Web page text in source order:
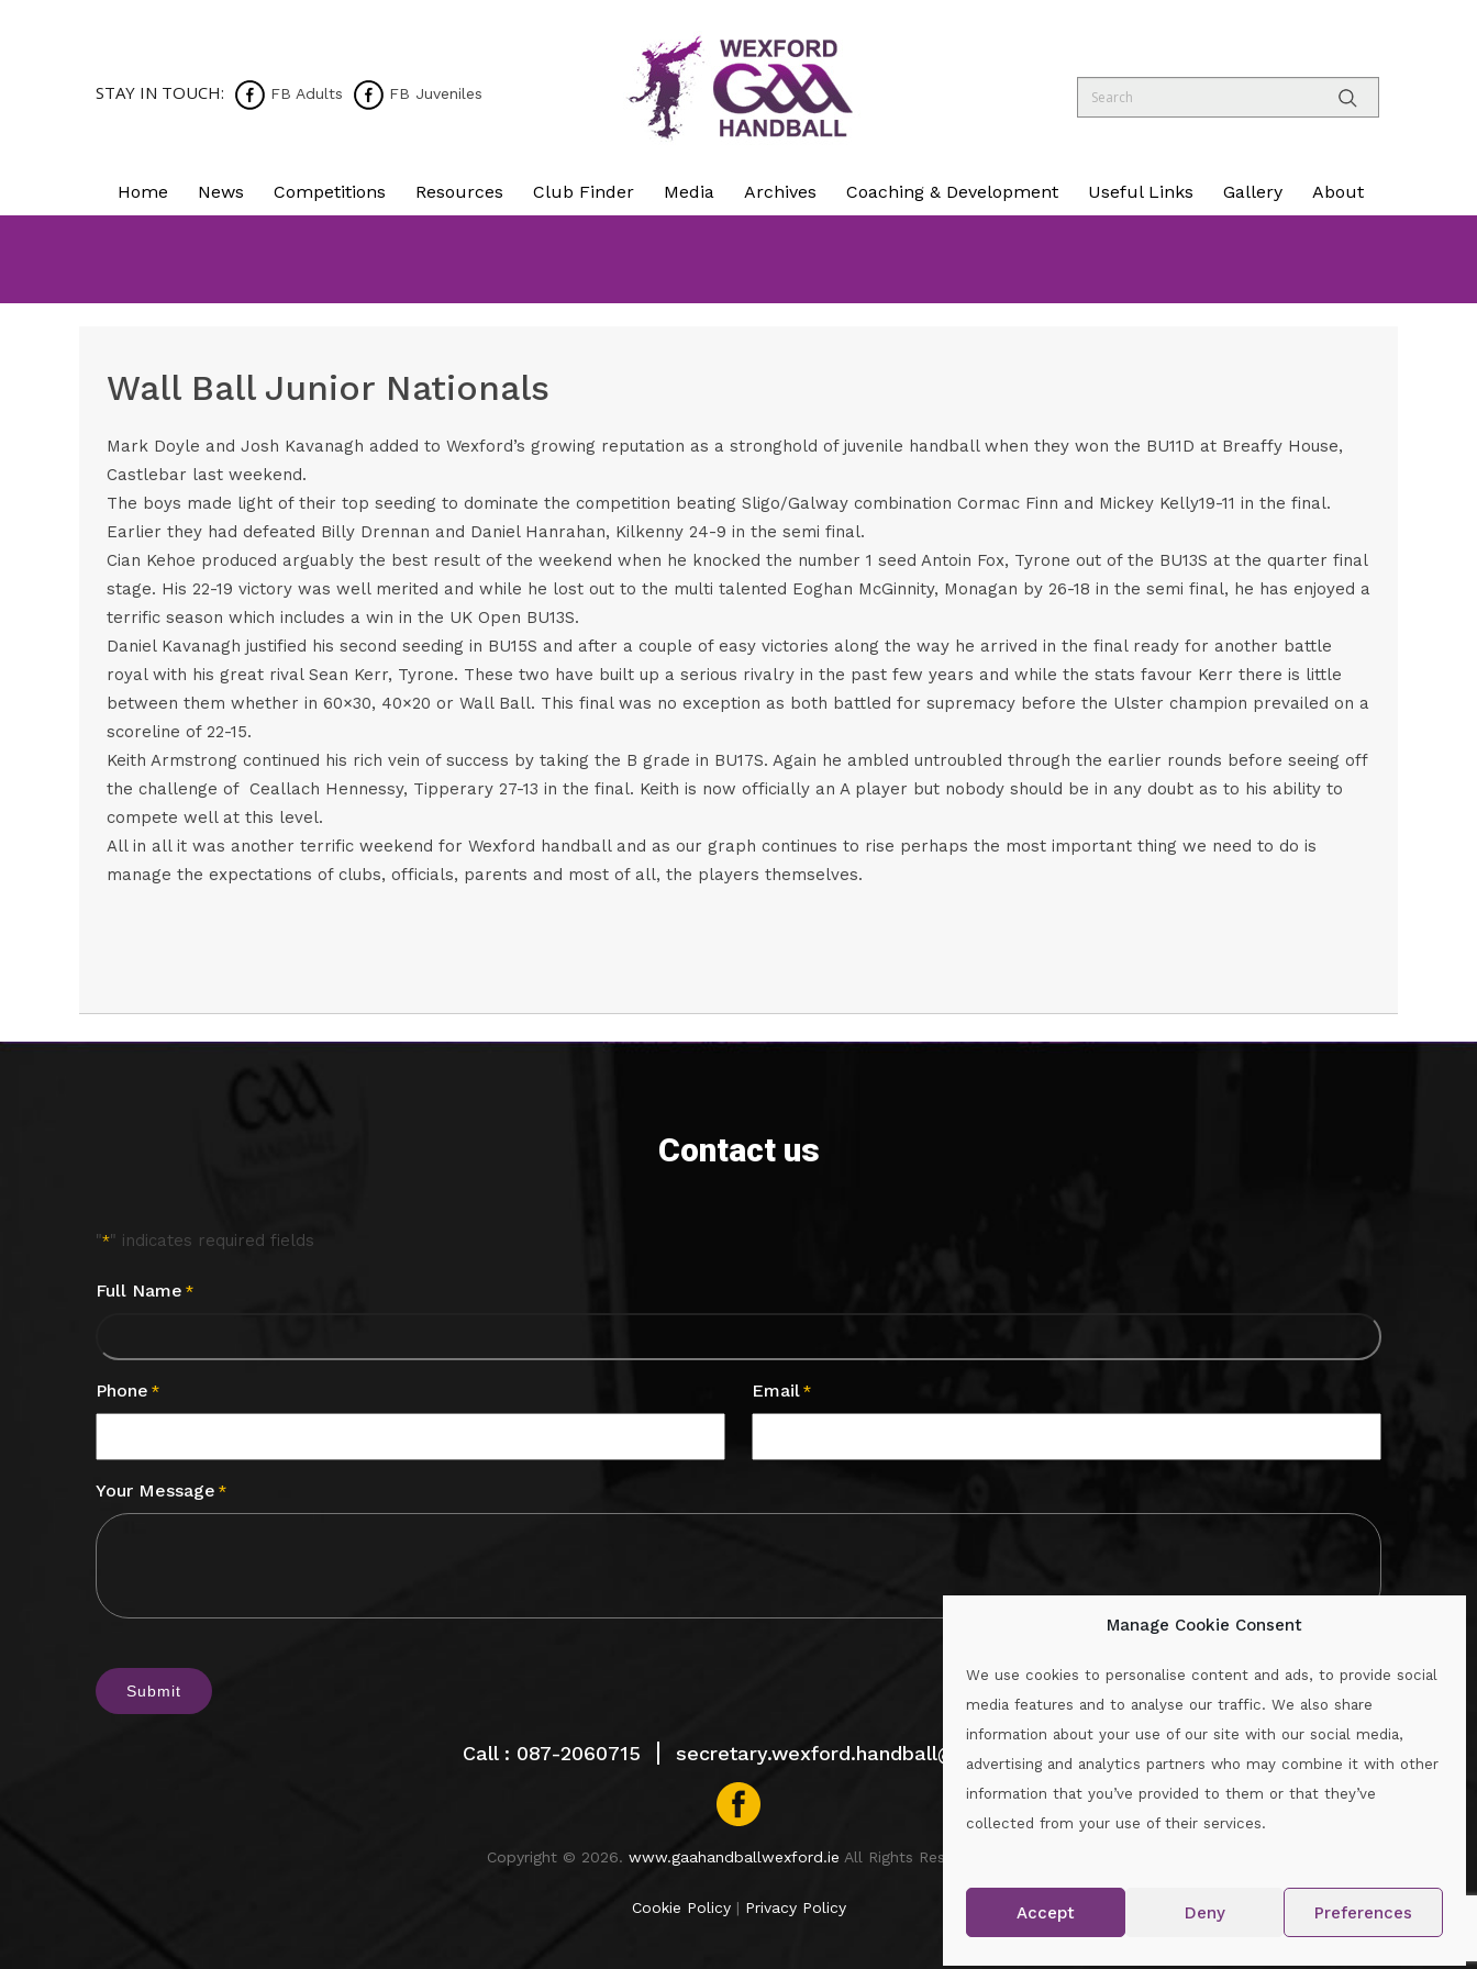
Manage Cookie Consent
We use cookies to personalise content and ads, to provide social
media features and to analyse our traffic. We also share
information about your use of our site with our social media,
advertising and analytics partners who may combine it with other
information that you’ve provided to them or that they’ve
collected from your use of their services.
Accept Deny Preferences
STAY IN TOUCH: FB Adults FB Juveniles
Home News Competitions Resources Club Finder Media Archives Coaching & Development Useful Links Gallery About
Wall Ball Junior Nationals
Mark Doyle and Josh Kavanagh added to Wexford’s growing reputation as a stronghold of juvenile handball when they won the BU11D at Breaffy House,
Castlebar last weekend.
The boys made light of their top seeding to dominate the competition beating Sligo/Galway combination Cormac Finn and Mickey Kelly19-11 in the final.
Earlier they had defeated Billy Drennan and Daniel Hanrahan, Kilkenny 24-9 in the semi final.
Cian Kehoe produced arguably the best result of the weekend when he knocked the number 1 seed Antoin Fox, Tyrone out of the BU13S at the quarter final
stage. His 22-19 victory was well merited and while he lost out to the multi talented Eoghan McGinnity, Monagan by 26-18 in the semi final, he has enjoyed a
terrific season which includes a win in the UK Open BU13S.
Daniel Kavanagh justified his second seeding in BU15S and after a couple of easy victories along the way he arrived in the final ready for another battle
royal with his great rival Sean Kerr, Tyrone. These two have built up a serious rivalry in the past few years and while the stats favour Kerr there is little
between them whether in 60×30, 40×20 or Wall Ball. This final was no exception as both battled for supremacy before the Ulster champion prevailed on a
scoreline of 22-15.
Keith Armstrong continued his rich vein of success by taking the B grade in BU17S. Again he ambled untroubled through the earlier rounds before seeing off
the challenge of Ceallach Hennessy, Tipperary 27-13 in the final. Keith is now officially an A player but nobody should be in any doubt as to his ability to
compete well at this level.
All in all it was another terrific weekend for Wexford handball and as our graph continues to rise perhaps the most important thing we need to do is
manage the expectations of clubs, officials, parents and most of all, the players themselves.
Contact us
"*" indicates required fields
Full Name *
Phone * Email *
Your Message *
Call : 087-2060715 secretary.wexford.handball@gaa.ie
Copyright © 2026. www.gaahandballwexford.ie All Rights Reserved.
Cookie Policy| Privacy Policy